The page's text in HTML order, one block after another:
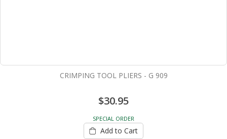
CRIMPING TOOL PLIERS - G 909
$30.95
SPECIAL ORDER
Add to Cart